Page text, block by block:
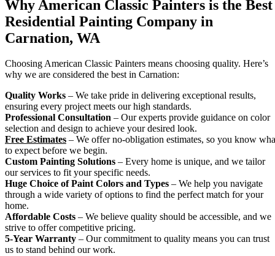
Why American Classic Painters is the Best
Residential Painting Company in
Carnation, WA
Choosing American Classic Painters means choosing quality. Here’s
why we are considered the best in Carnation:
Quality Works – We take pride in delivering exceptional results,
ensuring every project meets our high standards.
Professional Consultation – Our experts provide guidance on color
selection and design to achieve your desired look.
Free Estimates – We offer no-obligation estimates, so you know
to expect before we begin.
Custom Painting Solutions – Every home is unique, and we tailor
our services to fit your specific needs.
Huge Choice of Paint Colors and Types – We help you navigate
through a wide variety of options to find the perfect match for your
home.
Affordable Costs – We believe quality should be accessible, and we
strive to offer competitive pricing.
5-Year Warranty – Our commitment to quality means you can trust
us to stand behind our work.